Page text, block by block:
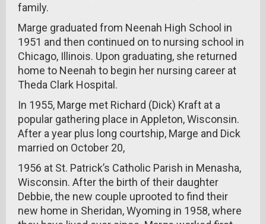
family.
Marge graduated from Neenah High School in
1951 and then continued on to nursing school in
Chicago, Illinois. Upon graduating, she returned
home to Neenah to begin her nursing career at
Theda Clark Hospital.
In 1955, Marge met Richard (Dick) Kraft at a
popular gathering place in Appleton, Wisconsin.
After a year plus long courtship, Marge and Dick
married on October 20,
1956 at St. Patrick’s Catholic Parish in Menasha,
Wisconsin. After the birth of their daughter
Debbie, the new couple uprooted to find their
new home in Sheridan, Wyoming in 1958, where